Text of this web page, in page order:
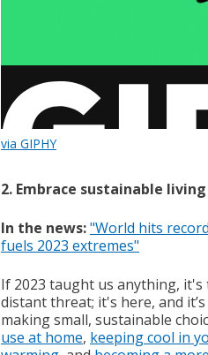
via GIPHY
2. Embrace sustainable living
In the news:"World hits
fuels 2023 extremes"
If 2023 taught us anything,
distant threat; it's here, and
making small, sustainable
use at home, keeping cool in